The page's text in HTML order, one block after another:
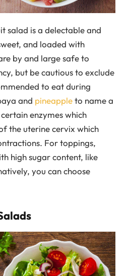
salad is a delectable and
and loaded with
by and large safe to
but be cautious to exclude
to eat during
and pineappleto name a
enzymes which
the uterine cervix which
For toppings,
high sugar content, like
you can choose